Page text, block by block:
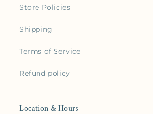
Store Policies
Shipping
Terms of Service
Refund policy
Location & Hours